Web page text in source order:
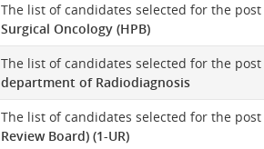
The list of candidates selected for the post
Surgical Oncology (HPB)
The list of candidates selected for the post
department of Radiodiagnosis
The list of candidates selected for the post
Review Board) (1-UR)